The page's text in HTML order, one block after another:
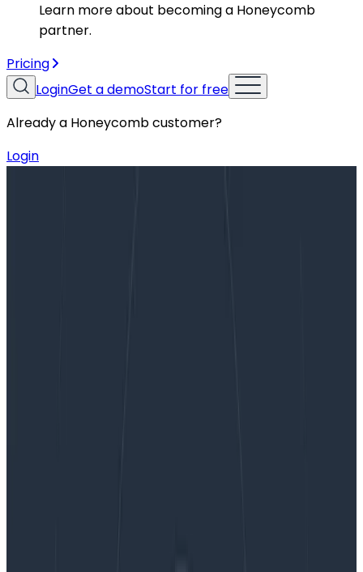
Learn more about becoming a Honeycomb
partner.
Pricing
LoginGet a demoStart for free
Already a Honeycomb customer?
Login